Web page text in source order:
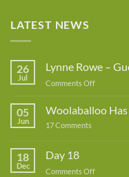
LATEST NEWS
26
Jul
Lynne Rowe –
Comments Offon
Rowe
05
Jun
Woolaballoo
17 Comments
Owner!
18
Dec
Day 18
Comments Offon